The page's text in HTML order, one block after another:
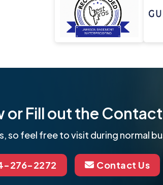
or Fill out the
so feel free to visit during normal
276-2272 Contact Us